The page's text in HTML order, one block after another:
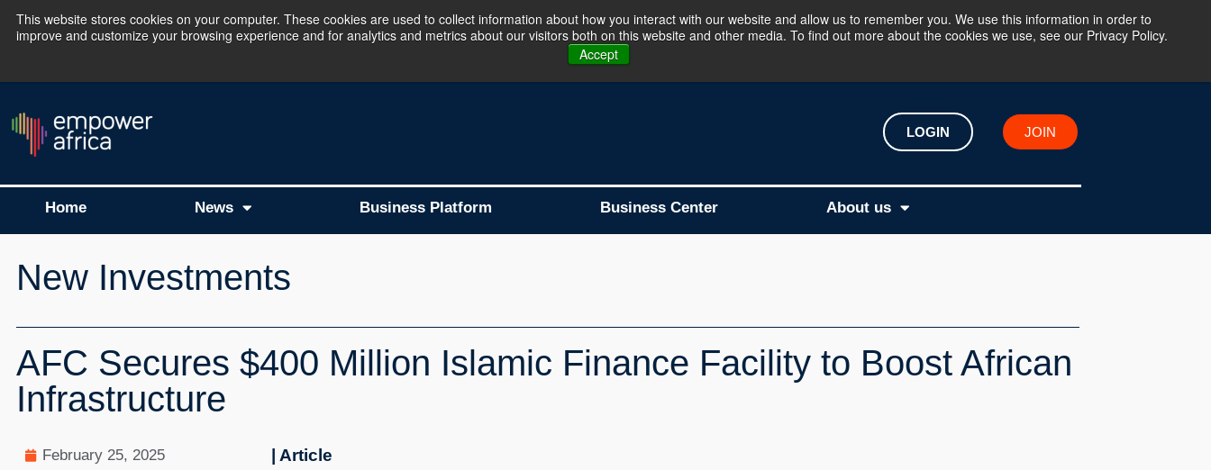
This website stores cookies on your computer. These cookies are used to collect information about how you interact with our website and allow us to remember you. We use this information in order to
improve and customize your browsing experience and for analytics and metrics about our visitors both on this website and other media. To find out more about the cookies we use, see our Privacy Policy.
Accept
The Empower Africa Business Platform is Now Live !!! Join Now
LOGIN JOIN
Home News Business Platform Business Center About us
New Investments
AFC Secures $400 Million Islamic Finance Facility to Boost African
Infrastructure
February 25, 2025 | Article